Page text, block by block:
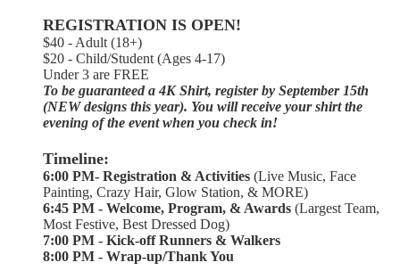
REGISTRATION IS OPEN!
$40 - Adult (18+)
$20 - Child/Student (Ages 4-17)
Under 3 are FREE
To be guaranteed a 4K Shirt, register by September 15th
(NEW designs this year). You will receive your shirt the
evening of the event when you check in!
Timeline:
6:00 PM- Registration & Activities (Live Music, Face
Painting, Crazy Hair, Glow Station, & MORE)
6:45 PM - Welcome, Program, & Awards (Largest Team,
Most Festive, Best Dressed Dog)
7:00 PM - Kick-off Runners & Walkers
8:00 PM - Wrap-up/Thank You